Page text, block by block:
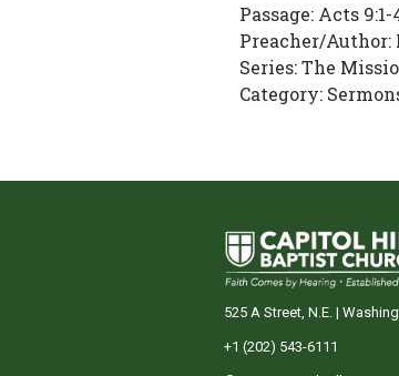
Passage: Acts 9:1-
Preacher/Author:
Series:The
Category:
525 A Street, N.E. |
+1 (202) 543-6111